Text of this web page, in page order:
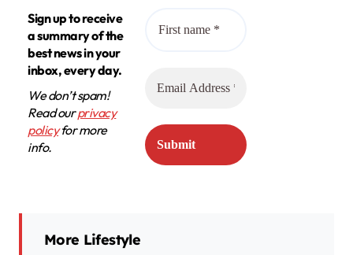
Sign up to receive
a summary of the
best news in your
inbox, every day.
We don’t spam!
Read ourprivacy
policyfor more
info.
More Lifestyle